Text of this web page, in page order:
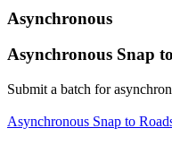
Asynchronous
Asynchronous Snap
Submit a batch for
Asynchronous Snap to